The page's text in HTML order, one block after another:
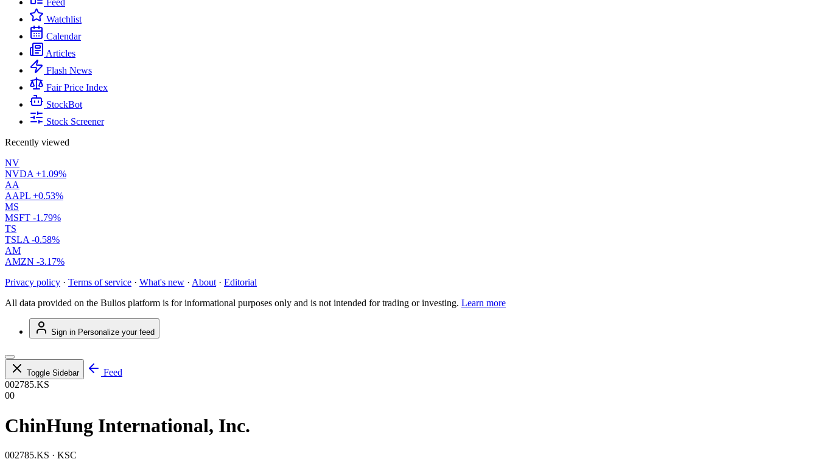
Feed
Watchlist
Calendar
Articles
Flash News
Fair Price Index
StockBot
Stock Screener
Recently viewed
NV
NVDA +1.09%
AA
AAPL +0.53%
MS
MSFT -1.79%
TS
TSLA -0.58%
AM
AMZN -3.17%
Privacy policy · Terms of service · What's new · About · Editorial
All data provided on the Bulios platform is for informational purposes only and is not intended for trading or investing. Learn more
Sign in Personalize your feed
Toggle Sidebar
Feed
002785.KS
00
ChinHung International, Inc.
002785.KS · KSC